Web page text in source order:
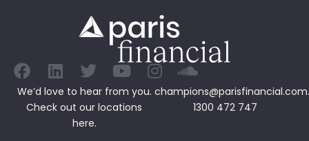
We’d love to hear from you.
Check out our locations
here.
1300 472 747